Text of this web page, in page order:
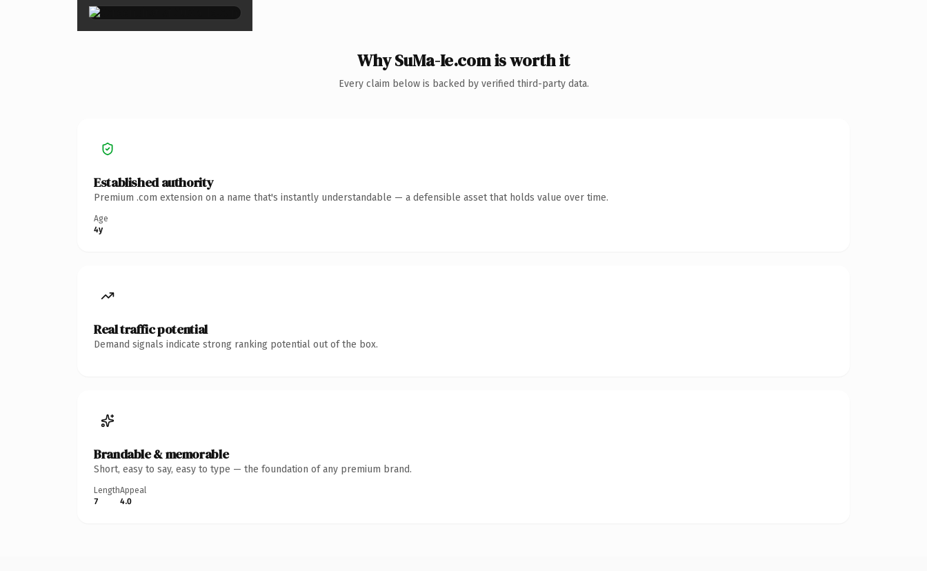
Why SuMa-Ie.com is worth it
Every claim below is backed by verified third-party data.
Established authority
Premium .com extension on a name that's instantly understandable — a defensible asset that holds value over time.
Age
4y
Real traffic potential
Demand signals indicate strong ranking potential out of the box.
Brandable & memorable
Short, easy to say, easy to type — the foundation of any premium brand.
Length
7
Appeal
4.0